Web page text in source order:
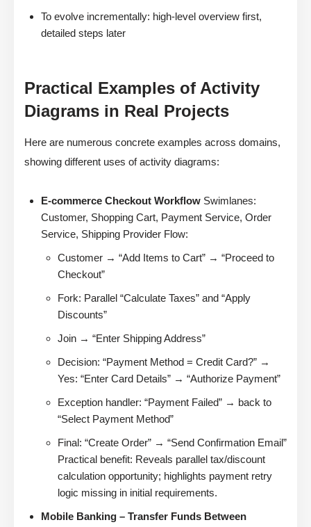
To evolve incrementally: high-level overview first,
detailed steps later
Practical Examples of Activity
Diagrams in Real Projects
Here are numerous concrete examples across domains,
showing different uses of activity diagrams:
E-commerce Checkout Workflow Swimlanes:
Customer, Shopping Cart, Payment Service, Order
Service, Shipping Provider Flow:
Customer → “Add Items to Cart” → “Proceed to
Checkout”
Fork: Parallel “Calculate Taxes” and “Apply
Discounts”
Join → “Enter Shipping Address”
Decision: “Payment Method = Credit Card?” →
Yes: “Enter Card Details” → “Authorize Payment”
Exception handler: “Payment Failed” → back to
“Select Payment Method”
Final: “Create Order” → “Send Confirmation Email”
Practical benefit: Reveals parallel tax/discount
calculation opportunity; highlights payment retry
logic missing in initial requirements.
Mobile Banking – Transfer Funds Between